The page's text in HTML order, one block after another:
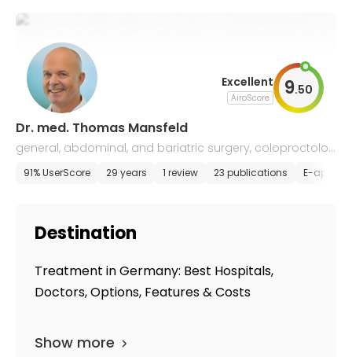
Excellent
AiroScore 9.50
Dr. med. Thomas Mansfeld
general, abdominal, and bariatric surgery, coloproctolog
91% UserScore 29 years 1 review 23 publications E-
Destination
Treatment in Germany: Best Hospitals,
Doctors, Options, Features & Costs
Show more